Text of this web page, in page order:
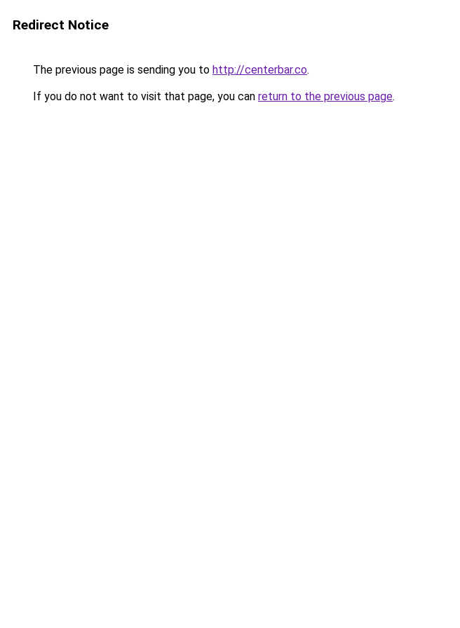
Redirect Notice
The previous page is sending you to http://centerbar.co.
If you do not want to visit that page, you can return to the previous page.